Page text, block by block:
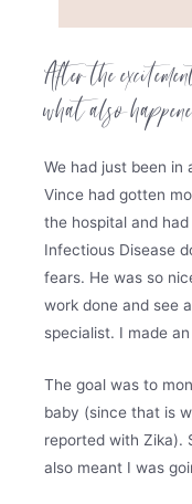
After the
what also
We had just been
Vince had gotten
the hospital and
Infectious Disease
fears. He was so
work done and see
specialist. I made
The goal was to
baby (since that is
reported with Zika).
also meant I was